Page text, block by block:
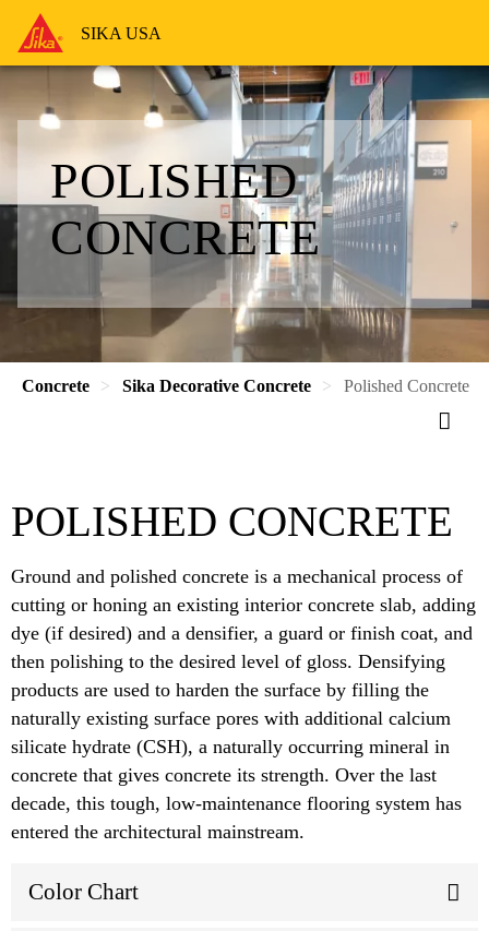
SIKA USA
POLISHED
CONCRETE
Concrete Sika Decorative Concrete Polished Concrete
POLISHED CONCRETE
Ground and polished concrete is a mechanical process of
cutting or honing an existing interior concrete slab, adding
dye (if desired) and a densifier, a guard or finish coat, and
then polishing to the desired level of gloss. Densifying
products are used to harden the surface by filling the
naturally existing surface pores with additional calcium
silicate hydrate (CSH), a naturally occurring mineral in
concrete that gives concrete its strength. Over the last
decade, this tough, low-maintenance flooring system has
entered the architectural mainstream.
Color Chart